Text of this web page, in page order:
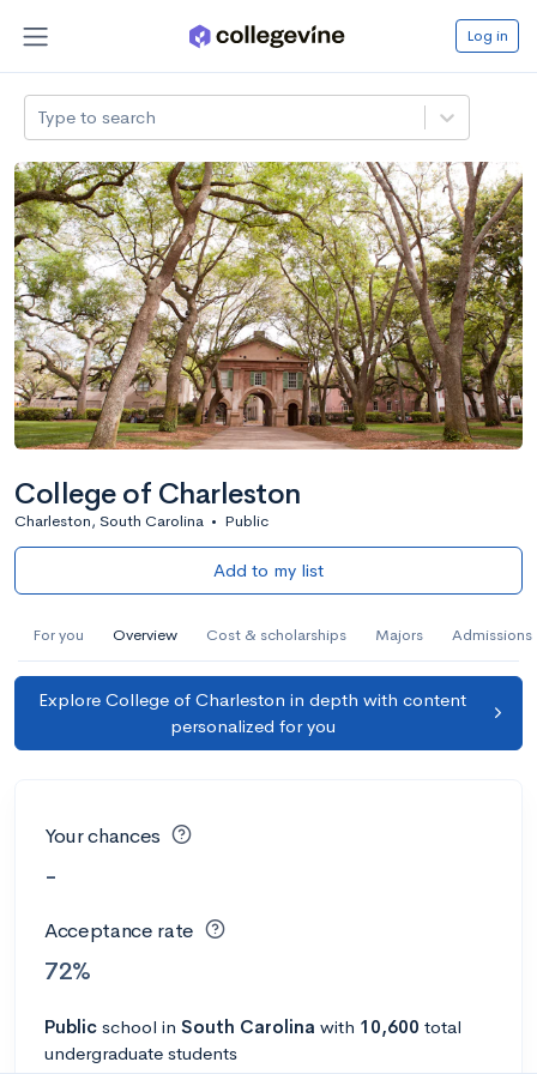
Log in
Type to search
College of Charleston
Charleston, South Carolina • Public
Add to my list
For you Overview Cost & scholarships Majors Admissions
Explore College of Charleston in depth with content
personalized for you
Your chances
-
Acceptance rate
72%
Public school in South Carolina with 10,600 total
undergraduate students